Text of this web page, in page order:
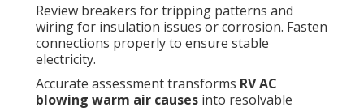
Review breakers for tripping patterns and
wiring for insulation issues or corrosion. Fasten
connections properly to ensure stable
electricity.
Accurate assessment transforms RV AC
blowing warm air causes into resolvable